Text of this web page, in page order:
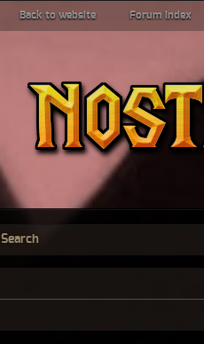
Back to website Forum index
Search